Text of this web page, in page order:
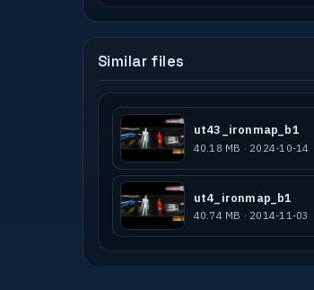
Similar files
ut43_ironmap_b1
40.18 MB · 2024-10-14
ut4_ironmap_b1
40.74 MB · 2014-11-03